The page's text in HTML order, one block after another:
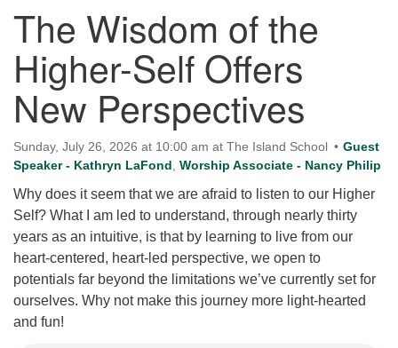
Bainbridge Island, WA 98110
See our
Calendar
for details
Directions
Office at:
Cedars Center
284 Madrona Way #128,
Bainbridge Island, WA 98110
Office hours: Monday–Thursday 12pm to 2pm
Directions
206-780-0373
office@CedarsUUChurch.org
The Wisdom of the
Higher-Self Offers
New Perspectives
Sunday, July 26, 2026 at 10:00 am at The Island School
Guest
Speaker - Kathryn LaFond Worship Associate - Nancy Philip
Why does it seem that we are afraid to listen to our Higher
Self? What I am led to understand, through nearly thirty
years as an intuitive, is that by learning to live from our
heart-centered, heart-led perspective, we open to
potentials far beyond the limitations we’ve currently set for
ourselves. Why not make this journey more light-hearted
and fun!